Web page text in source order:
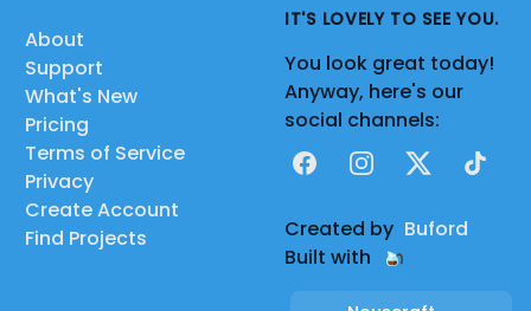
About
Support
What's New
Pricing
Terms of Service
Privacy
Create Account
Find Projects
IT'S LOVELY TO SEE YOU.
You look great today!
Anyway, here's our
social channels:
FacebookInstagram
X TikTok
Created by Buford
Built with